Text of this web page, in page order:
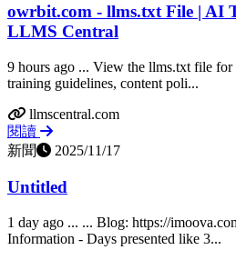
owrbit.com - llms.txt File | AI
LLMS Central
9 hours ago ... View the llms.txt file
training guidelines, content poli...
llmscentral.com
閱讀
新聞
2025/11/17
Untitled
1 day ago ... ... Blog: https://
Information - Days presented like 3...